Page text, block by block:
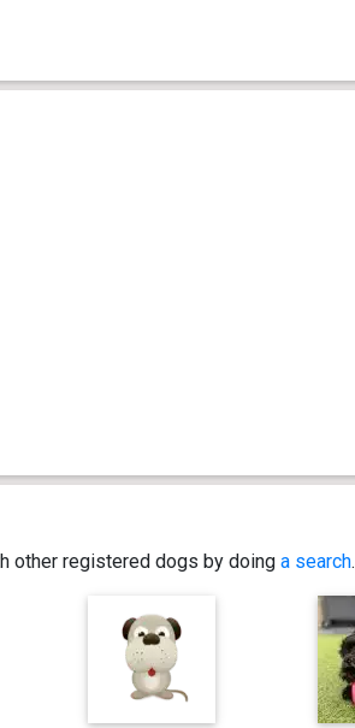
other registered dogs by doing a search.